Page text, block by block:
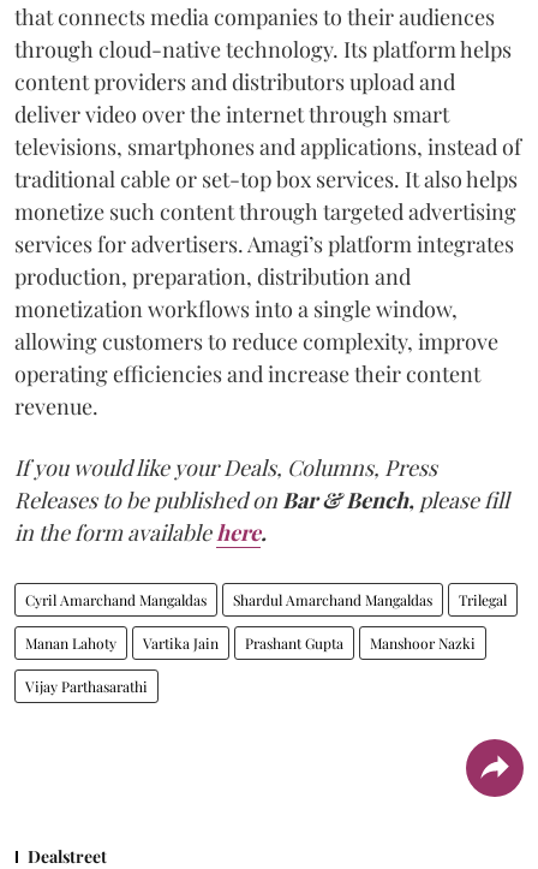
that connects media companies to their audiences
through cloud-native technology. Its platform helps
content providers and distributors upload and
deliver video over the internet through smart
televisions, smartphones and applications, instead of
traditional cable or set-top box services. It also helps
monetize such content through targeted advertising
services for advertisers. Amagi’s platform integrates
production, preparation, distribution and
monetization workflows into a single window,
allowing customers to reduce complexity, improve
operating efficiencies and increase their content
revenue.
If you would like your Deals, Columns, Press
Releases to be published on Bar & Bench, please fill
in the form available here.
Cyril Amarchand Mangaldas Shardul Amarchand Mangaldas Trilegal
Manan Lahoty Vartika Jain Prashant Gupta Manshoor Nazki
Vijay Parthasarathi
Dealstreet